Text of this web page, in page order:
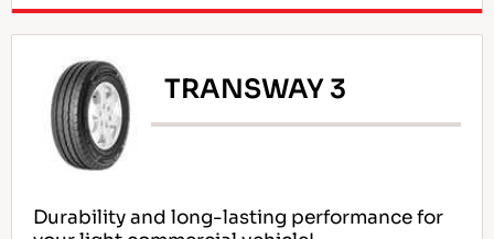
TRANSWAY 3
Durability and long-lasting performance for